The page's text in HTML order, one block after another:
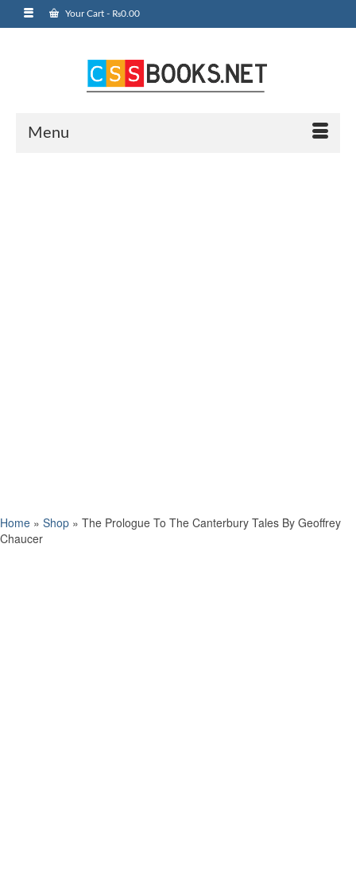
Your Cart - ₨0.00
Menu
Home » Shop » The Prologue To The Canterbury Tales By Geoffrey
Chaucer